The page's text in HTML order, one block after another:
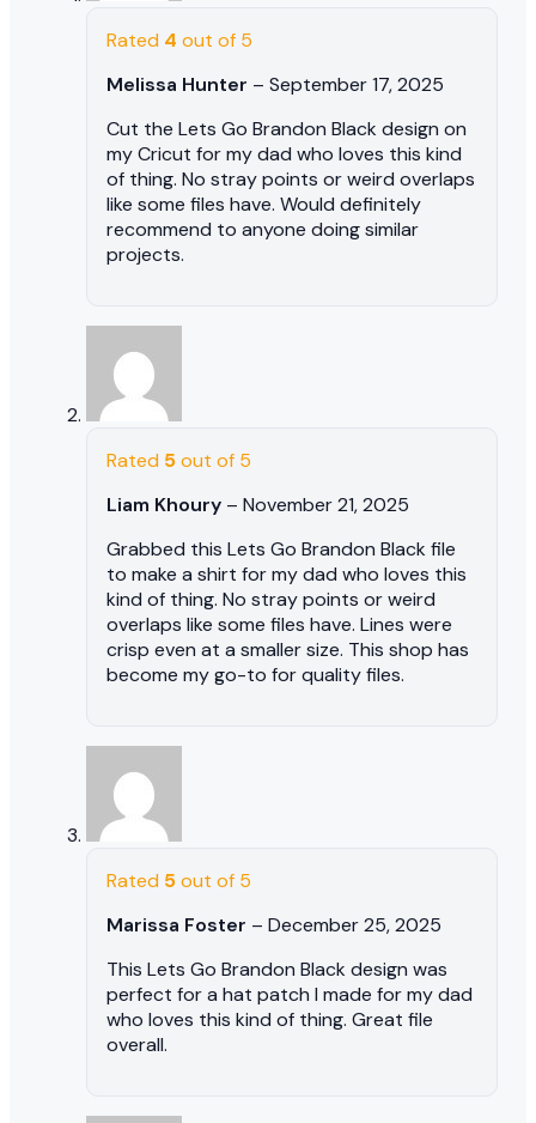
Rated 4 out of 5
Melissa Hunter – September 17, 2025
Cut the Lets Go Brandon Black design on
my Cricut for my dad who loves this kind
of thing. No stray points or weird overlaps
like some files have. Would definitely
recommend to anyone doing similar
projects.
Rated 5out of 5
Liam Khoury – November 21, 2025
Grabbed this Lets Go Brandon Black file
to make a shirt for my dad who loves this
kind of thing. No stray points or weird
overlaps like some files have. Lines were
crisp even at a smaller size. This shop has
become my go-to for quality files.
Rated 5out of 5
Marissa Foster – December 25, 2025
This Lets Go Brandon Black design was
perfect for a hat patch I made for my dad
who loves this kind of thing. Great file
overall.